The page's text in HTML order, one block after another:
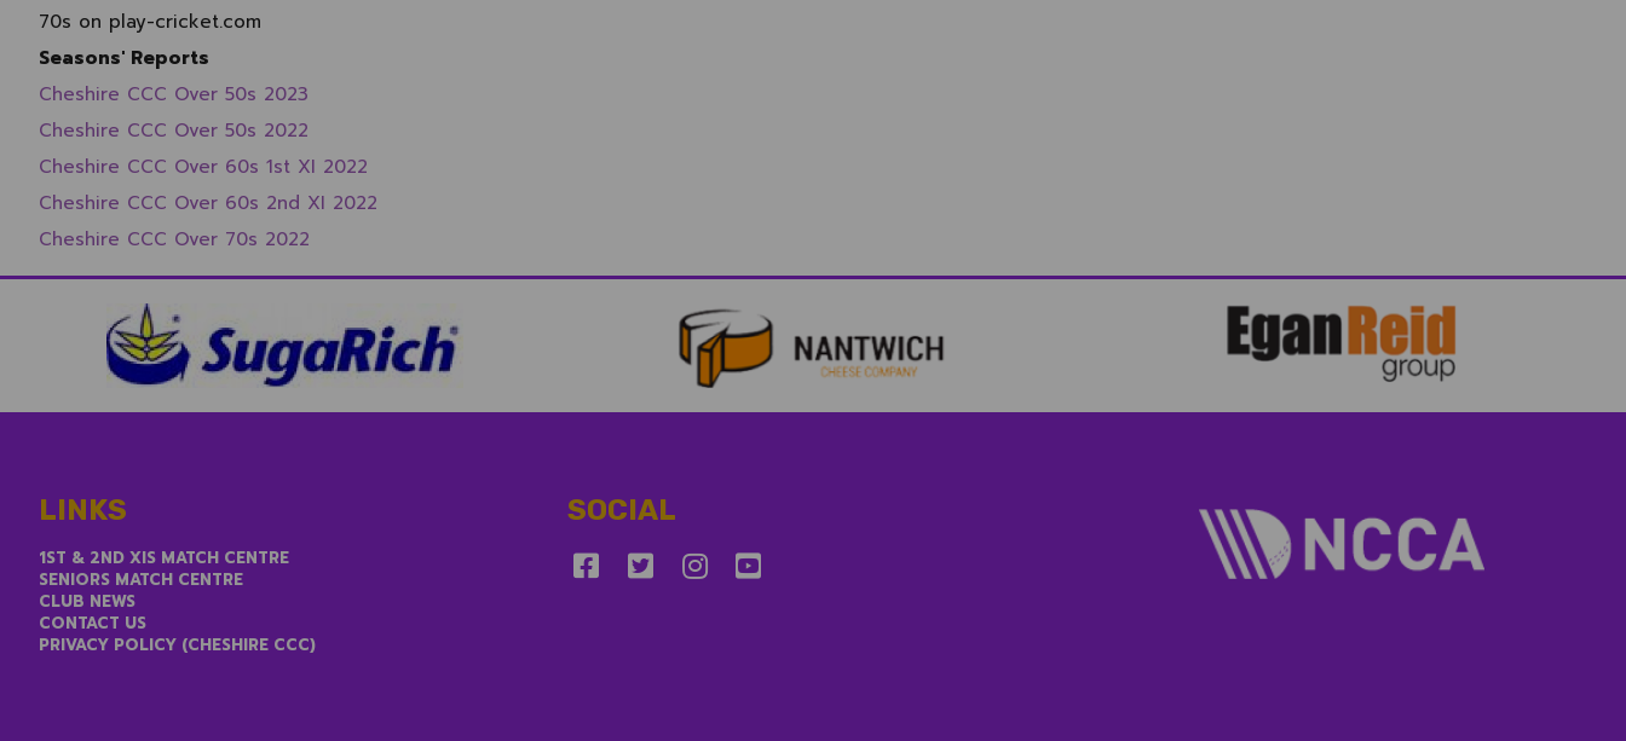
70s on play-cricket.com
Seasons' Reports
Cheshire CCC Over 50s 2023
Cheshire CCC Over 50s 2022
Cheshire CCC Over 60s 1st XI 2022
Cheshire CCC Over 60s 2nd XI 2022
Cheshire CCC Over 70s 2022
LINKS
1ST & 2ND XIS MATCH CENTRE
SENIORS MATCH CENTRE
CLUB NEWS
CONTACT US
PRIVACY POLICY (CHESHIRE CCC)
SOCIAL